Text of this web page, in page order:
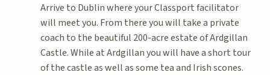
Arrive to Dublin where your Classport facilitator
will meet you. From there you will take a private
coach to the beautiful 200-acre estate of Ardgillan
Castle. While at Ardgillan you will have a short tour
of the castle as well as some tea and Irish scones.